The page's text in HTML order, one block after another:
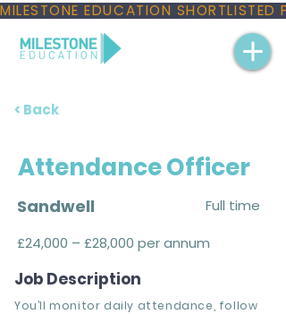
MILESTONE EDUCATION
< Back
Attendance Officer
Sandwell
Full time
£24,000 – £28,000 per annum
Job Description
You’ll monitor daily attendance, follow